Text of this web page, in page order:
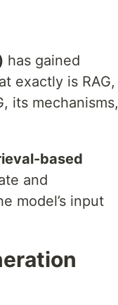
has gained
exactly is RAG,
its mechanisms,
based
and
model’s input